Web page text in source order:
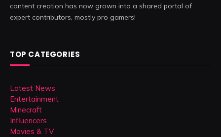
content creation has now grown into a shared portal of
expert contributors, mostly pro gamers!
TOP CATEGORIES
Latest News
Entertainment
Minecraft
Influencers
Movies & TV